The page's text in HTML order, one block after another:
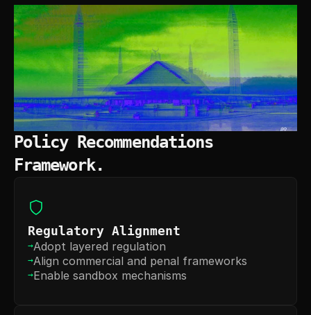
Policy Recommendations
Framework.
Regulatory Alignment
→Adopt layered regulation
→Align commercial and penal frameworks
→Enable sandbox mechanisms